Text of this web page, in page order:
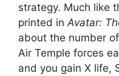
strategy. Much like
printed in Avatar:
about the number
Air Temple forces
and you gain X life,